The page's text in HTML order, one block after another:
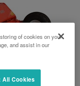
of cookies on your
and assist in our
All Cookies